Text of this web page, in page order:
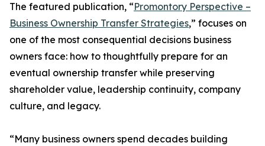
The featured publication, “Promontory Perspective –
Business Ownership Transfer Strategies,” focuses on
one of the most consequential decisions business
owners face: how to thoughtfully prepare for an
eventual ownership transfer while preserving
shareholder value, leadership continuity, company
culture, and legacy.
“Many business owners spend decades building